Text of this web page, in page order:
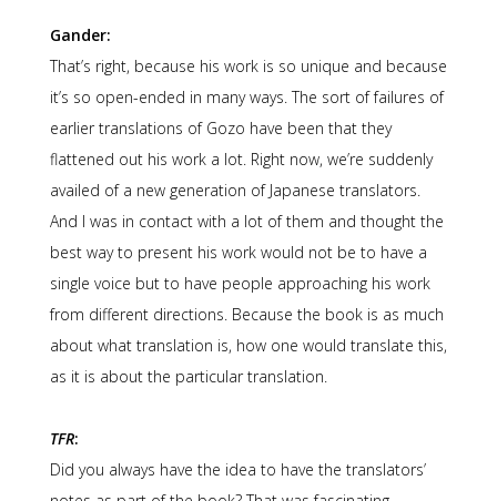
Gander:
That’s right, because his work is so unique and because
it’s so open-ended in many ways. The sort of failures of
earlier translations of Gozo have been that they
flattened out his work a lot. Right now, we’re suddenly
availed of a new generation of Japanese translators.
And I was in contact with a lot of them and thought the
best way to present his work would not be to have a
single voice but to have people approaching his work
from different directions. Because the book is as much
about what translation is, how one would translate this,
as it is about the particular translation.
TFR:
Did you always have the idea to have the translators’